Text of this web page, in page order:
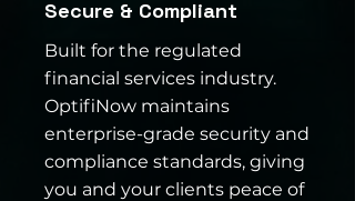
Secure & Compliant
Built for the regulated
financial services industry.
OptifiNow maintains
enterprise-grade security and
compliance standards, giving
you and your clients peace of